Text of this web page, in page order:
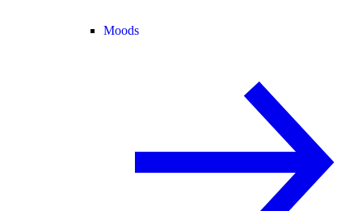
Moods